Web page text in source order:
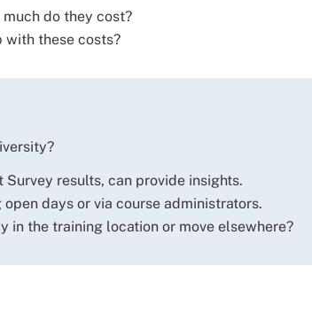
do they cost?
these costs?
results, can provide insights.
days or via course administrators.
the training location or move elsewhere?